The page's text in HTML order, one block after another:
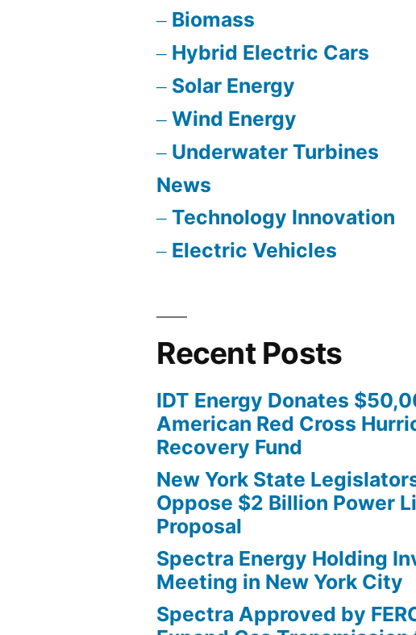
Biomass
Hybrid Electric Cars
Solar Energy
Wind Energy
Underwater Turbines
News
Technology Innovation
Electric Vehicles
Recent Posts
IDT Energy Donates
American Red Cross
Recovery Fund
New York State
Oppose $2 Billion Power
Proposal
Spectra Energy Holding
Meeting in New York City
Spectra Approved by